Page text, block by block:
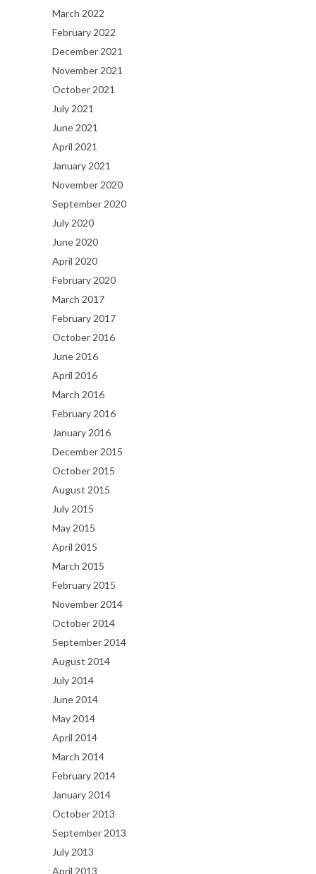
March 2022
February 2022
December 2021
November 2021
October 2021
July 2021
June 2021
April 2021
January 2021
November 2020
September 2020
July 2020
June 2020
April 2020
February 2020
March 2017
February 2017
October 2016
June 2016
April 2016
March 2016
February 2016
January 2016
December 2015
October 2015
August 2015
July 2015
May 2015
April 2015
March 2015
February 2015
November 2014
October 2014
September 2014
August 2014
July 2014
June 2014
May 2014
April 2014
March 2014
February 2014
January 2014
October 2013
September 2013
July 2013
April 2013